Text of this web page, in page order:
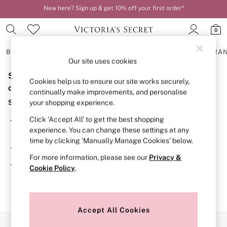
New here? Sign up & get 10% off your first order*
0
BRAS
BRAS
New In
2 Bras for £50
Bestsellers
Bridal Shop
Matching Sets
Bra Fit Guide
Gift Cards
Balcony
Bralettes
Demi
Post Surgery
Sorry, the category you requested might have moved
or no longer exists.
Suggestions:
Search for the item or category you are looking for in the
search bar above.
Browse the categories above in the menu.
If you know the type of product you are looking for, try
searching for it above.
Our site uses cookies
Cookies help us to ensure our site works securely,
continually make improvements, and personalise
your shopping experience.
Click ‘Accept All’ to get the best shopping
experience. You can change these settings at any
time by clicking ‘Manually Manage Cookies’ below.
For more information, please see our Privacy &
Cookie Policy.
Accept All Cookies